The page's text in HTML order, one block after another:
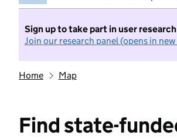
Sign up to take part in user
Join our research panel (opens in
Home Map
Find state-